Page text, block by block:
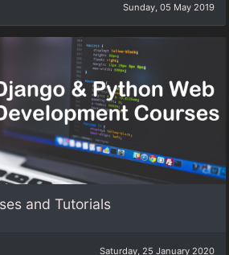
Sunday, 05 May 2019
and Tutorials
Saturday, 25 January 2020